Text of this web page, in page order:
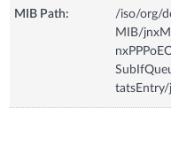
MIB Path:
/iso/org/
MIB/
tatsEntry/